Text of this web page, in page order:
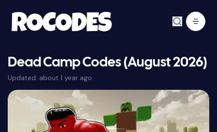
Dead Camp Codes (August 2026)
Updated: about 1 year ago